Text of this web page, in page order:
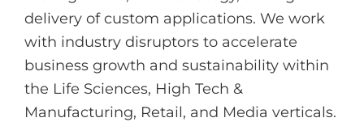
delivery of custom applications. We work
with industry disruptors to accelerate
business growth and sustainability within
the Life Sciences, High Tech &
Manufacturing, Retail, and Media verticals.